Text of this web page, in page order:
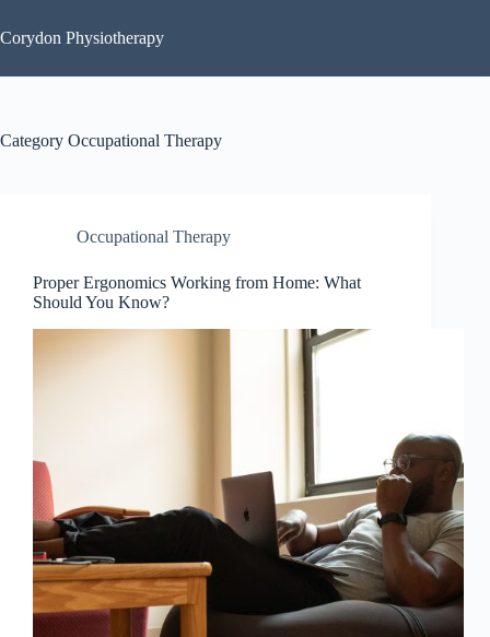
to
content
Corydon Physiotherapy
Category Occupational Therapy
Occupational Therapy
Proper Ergonomics Working from Home: What
Should You Know?